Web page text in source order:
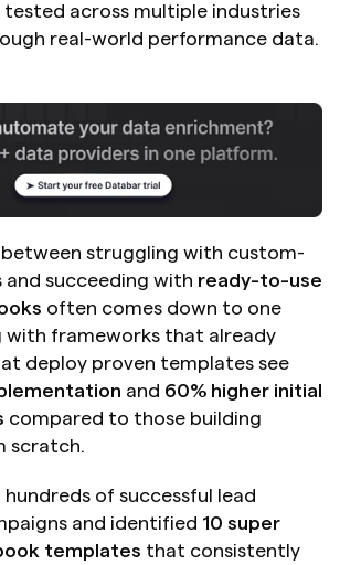
tested across multiple industries
real-world performance data.
struggling with custom-
succeeding with ready-to-use
often comes down to one
frameworks that already
and 60% higher initial
compared to those building
scratch.
hundreds of successful lead
and identified 10 super
templates that consistently